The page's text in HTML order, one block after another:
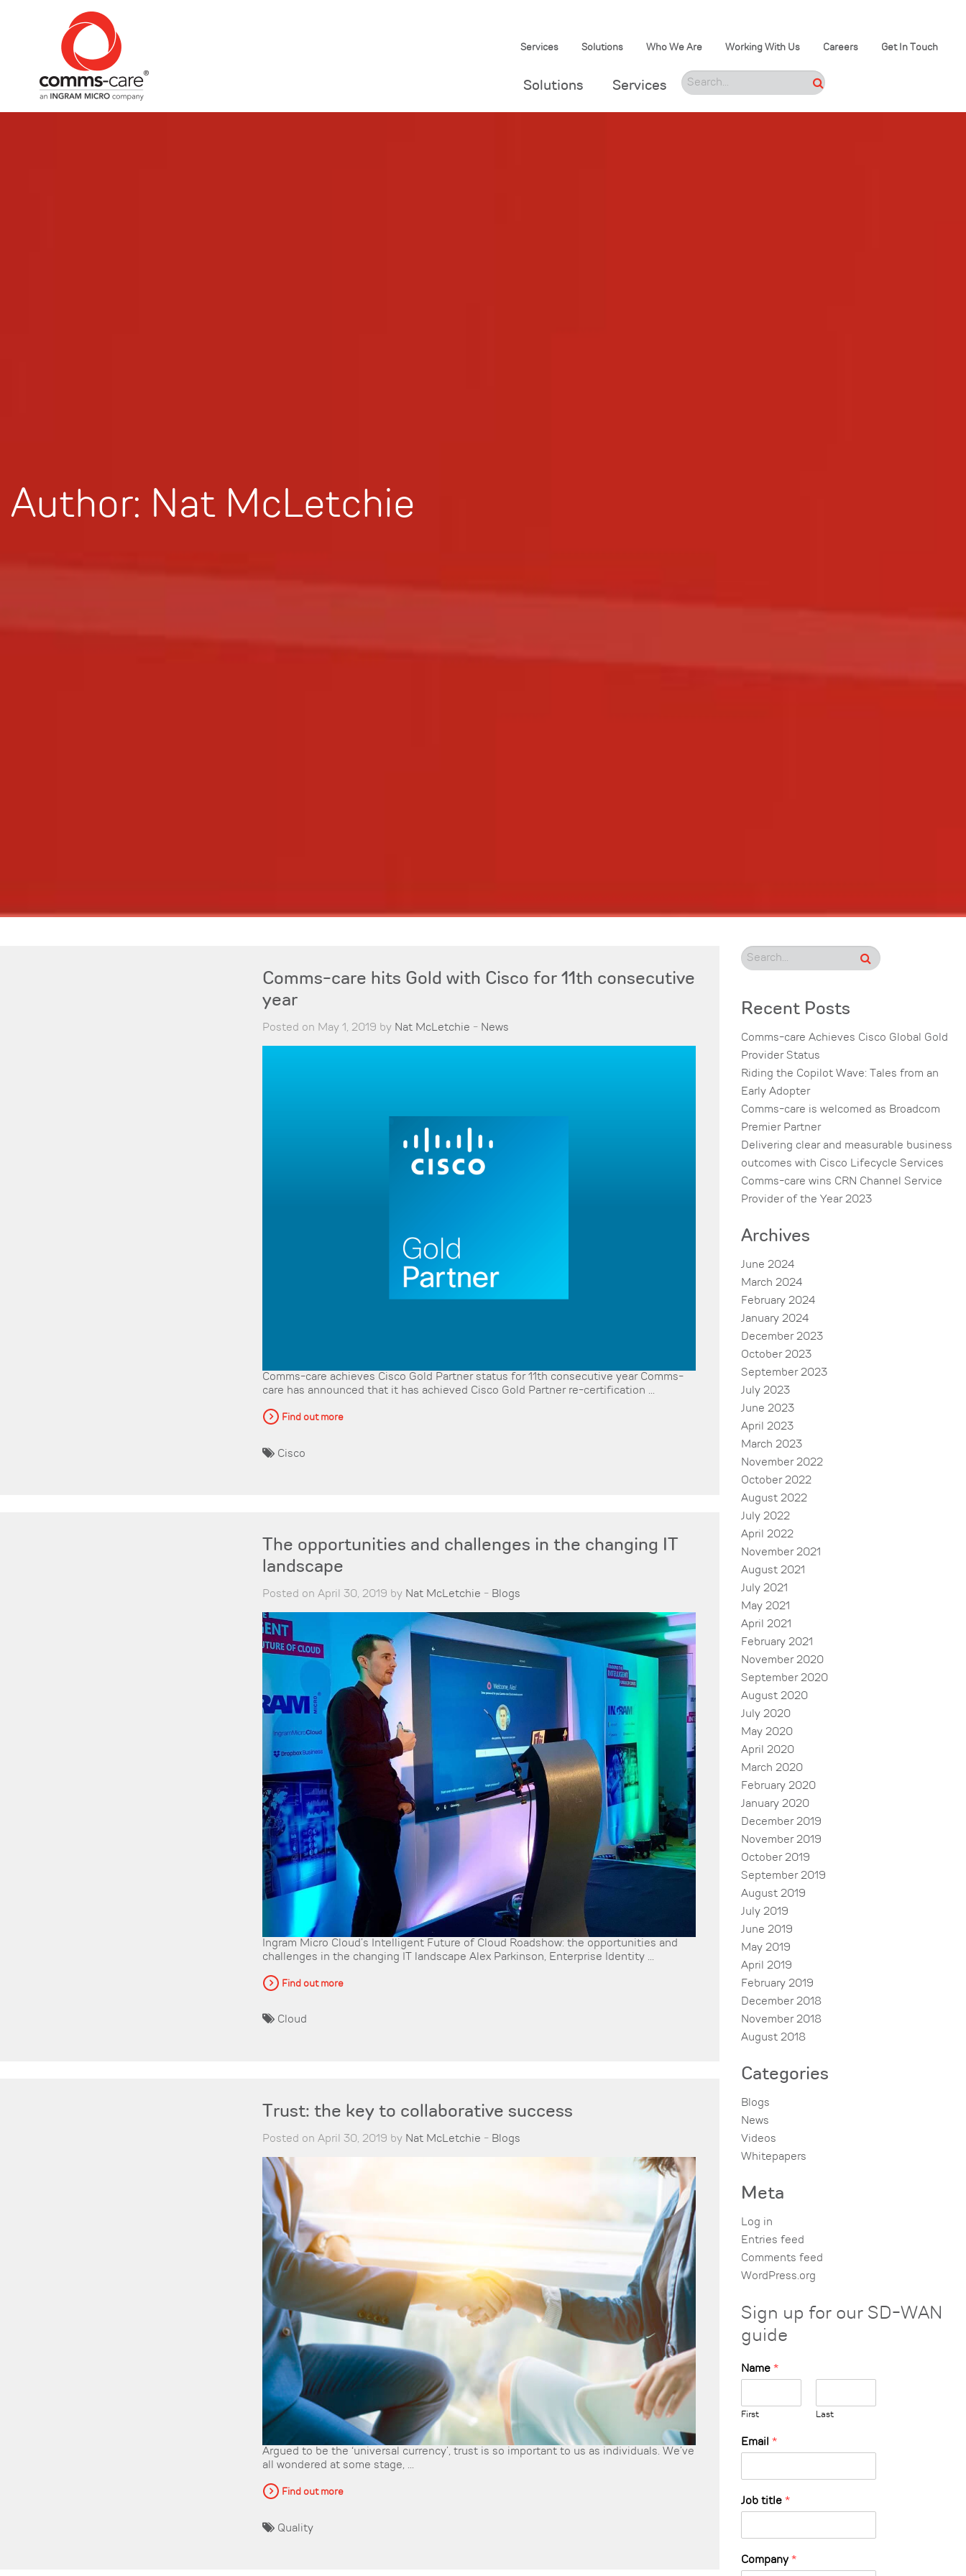
Services Solutions Who We Are Working With Us Careers Get In Touch
Solutions Services
Author: Nat McLetchie
Comms-care hits Gold with Cisco for 11th consecutive
year
Posted on May 1, 2019 by Nat McLetchie - News
Comms-care achieves Cisco Gold Partner status for 11th consecutive year Comms-
care has announced that it has achieved Cisco Gold Partner re-certification ...
Find out more
Cisco
The opportunities and challenges in the changing IT
landscape
Posted on April 30, 2019 by Nat McLetchie - Blogs
Ingram Micro Cloud’s Intelligent Future of Cloud Roadshow: the opportunities and
challenges in the changing IT landscape Alex Parkinson, Enterprise Identity ...
Find out more
Cloud
Trust: the key to collaborative success
Posted on April 30, 2019 by Nat McLetchie - Blogs
Argued to be the ‘universal currency’, trust is so important to us as individuals. We’ve
all wondered at some stage, ...
Find out more
Quality
Recent Posts
Comms-care Achieves Cisco Global Gold
Provider Status
Riding the Copilot Wave: Tales from an
Early Adopter
Comms-care is welcomed as Broadcom
Premier Partner
Delivering clear and measurable business
outcomes with Cisco Lifecycle Services
Comms-care wins CRN Channel Service
Provider of the Year 2023
Archives
June 2024
March 2024
February 2024
January 2024
December 2023
October 2023
September 2023
July 2023
June 2023
April 2023
March 2023
November 2022
October 2022
August 2022
July 2022
April 2022
November 2021
August 2021
July 2021
May 2021
April 2021
February 2021
November 2020
September 2020
August 2020
July 2020
May 2020
April 2020
March 2020
February 2020
January 2020
December 2019
November 2019
October 2019
September 2019
August 2019
July 2019
June 2019
May 2019
April 2019
February 2019
December 2018
November 2018
August 2018
Categories
Blogs
News
Videos
Whitepapers
Meta
Log in
Entries feed
Comments feed
WordPress.org
Sign up for our SD-WAN
guide
Name *
First Last
Email *
Job title *
Company *